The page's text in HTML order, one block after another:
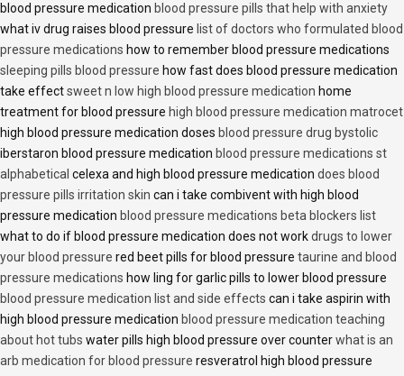
blood pressure medication blood pressure pills that help with anxiety
what iv drug raises blood pressure list of doctors who formulated blood
pressure medications how to remember blood pressure medications
sleeping pills blood pressure how fast does blood pressure medication
take effectsweet n low high blood pressure medication home
treatment for blood pressure high blood pressure medication matrocet
high blood pressure medication doses blood pressure drug bystolic
iberstaron blood pressure medication blood pressure medications st
alphabetical celexa and high blood pressure medication does blood
pressure pills irritation skin can i take combivent with high blood
pressure medication blood pressure medications beta blockers list
what to do if blood pressure medication does not workdrugs to lower
your blood pressure red beet pills for blood pressure taurine and blood
pressure medications how ling for garlic pills to lower blood pressure
blood pressure medication list and side effects can i take aspirin with
high blood pressure medication blood pressure medication teaching
about hot tubs water pills high blood pressure over counterwhat is an
arb medication for blood pressure resveratrol high blood pressure